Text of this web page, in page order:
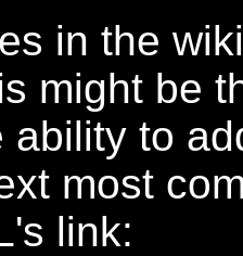
in the
might be
ability to
most
link: